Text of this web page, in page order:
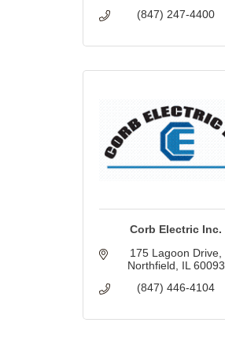
(847) 247-4400
Corb Electric Inc.
175 Lagoon Drive
Northfield
IL 60093
(847) 446-4104